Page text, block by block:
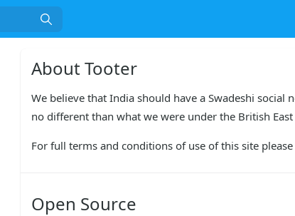
About Tooter
We believe that India should have a Swadeshi
no different than what we were under the British
For full terms and conditions of use of this site please
Open Source